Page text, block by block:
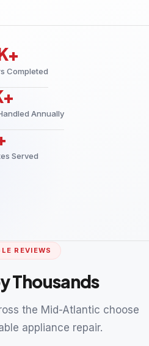
Completed
Annually
Served
REVIEWS
Thousands
the Mid-Atlantic choose
appliance repair.